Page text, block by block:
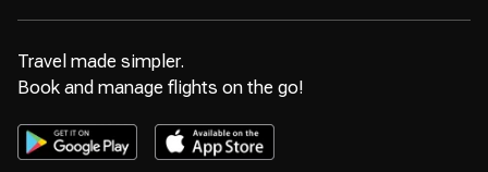
Travel made simpler.
Book and manage flights on the go!